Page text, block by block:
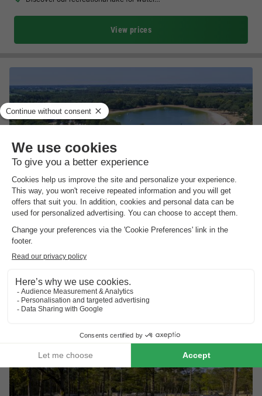
View prices
Vakantiepark de Bergen
North Brabant, Wanroij (31.5 km from Arcen) Map
8.3 Excellent
Very well located
Beautiful view